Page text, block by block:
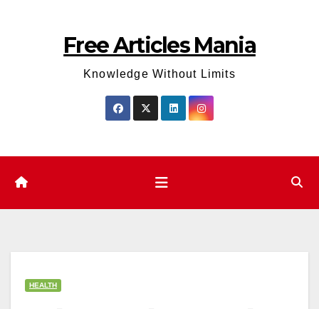
Free Articles Mania
Knowledge Without Limits
HEALTH